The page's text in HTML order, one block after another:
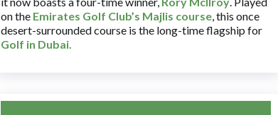
on the Emirates Golf Club’s Majlis course, this once
desert-surrounded course is the long-time flagship for
Golf in Dubai.